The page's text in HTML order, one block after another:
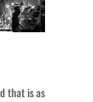
that is as